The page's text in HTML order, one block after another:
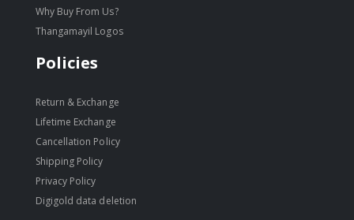
Why Buy From Us?
Thangamayil Logos
Policies
Return & Exchange
Lifetime Exchange
Cancellation Policy
Shipping Policy
Privacy Policy
Digigold data deletion